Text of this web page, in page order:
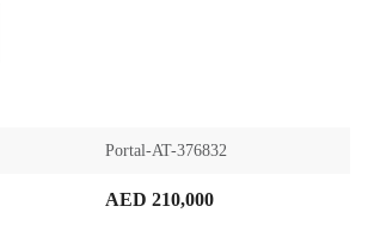
Portal-AT-376832
AED 210,000